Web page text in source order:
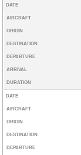
DATE
AIRCRAFT
ORIGIN
DESTINATION
DEPARTURE
ARRIVAL
DURATION
DATE
AIRCRAFT
ORIGIN
DESTINATION
DEPARTURE